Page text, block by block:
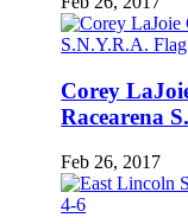
Corey
Racearena
Feb 26, 2017